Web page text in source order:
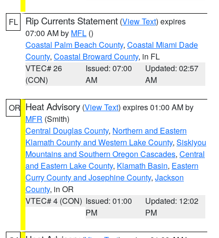
FL Rip Currents Statement (View Text) expires
07:00 AM by MFL ()
Coastal Palm Beach County, Coastal Miami Dade
County, Coastal Broward County, in FL
VTEC# 26
(CON)
Issued: 07:00
AM
Updated: 02:57
AM
OR Heat Advisory (View Text) expires 01:00 AM by
MFR (Smith)
Central Douglas County, Northern and Eastern
Klamath County and Western Lake County, Siskiyou
Mountains and Southern Oregon Cascades, Central
and Eastern Lake County, Klamath Basin, Eastern
Curry County and Josephine County, Jackson
County, in OR
VTEC# 4 (CON) Issued: 01:00
PM
Updated: 12:02
PM